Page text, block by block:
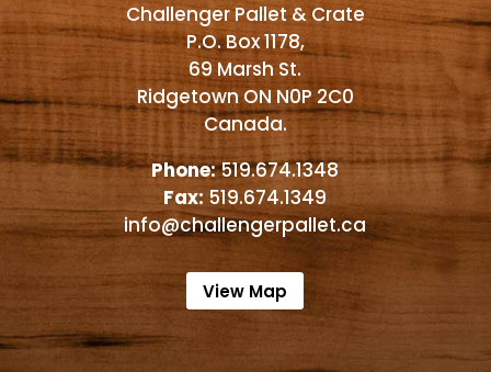
Challenger Pallet & Crate
P.O. Box 1178,
69 Marsh St.
Ridgetown ON N0P 2C0
Canada.
Phone:519.674.1348
Fax: 519.674.1349
info@challengerpallet.ca
View Map